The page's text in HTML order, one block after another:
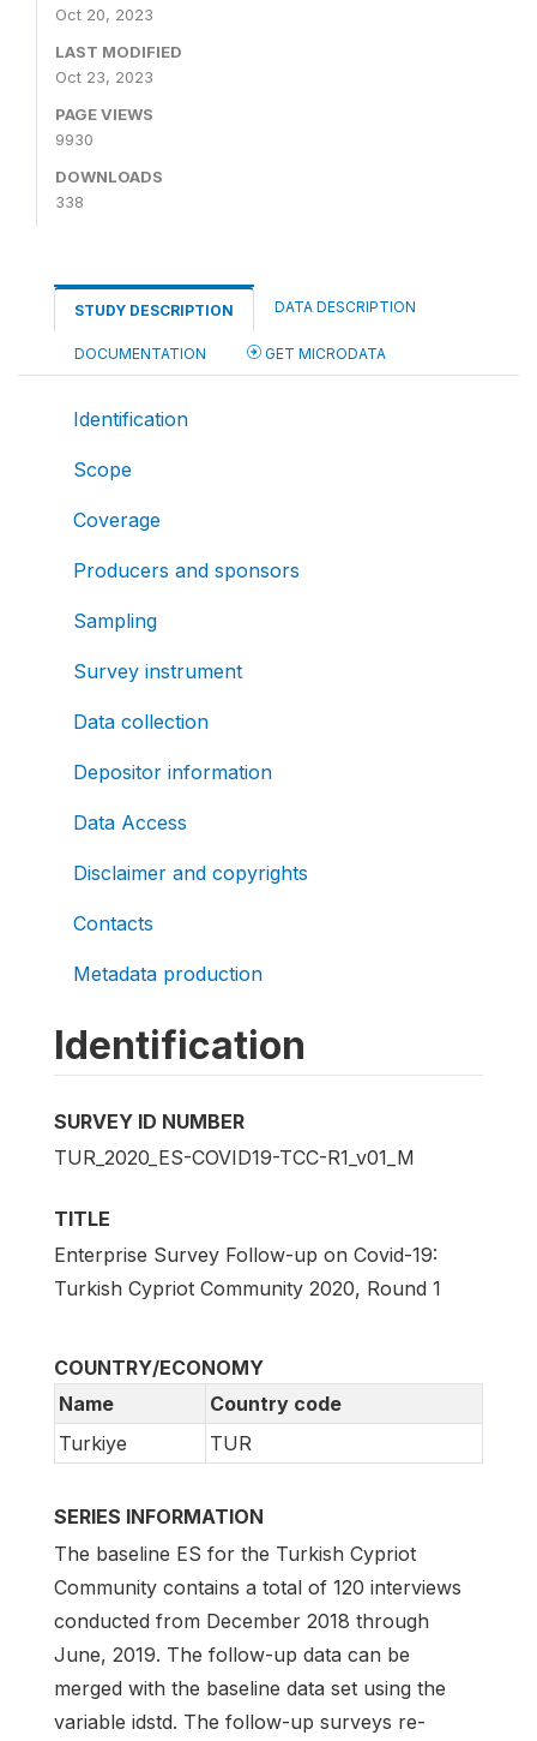
Oct 20, 2023
LAST MODIFIED
Oct 23, 2023
PAGE VIEWS
9930
DOWNLOADS
338
STUDY DESCRIPTION DATA DESCRIPTION
DOCUMENTATION GET MICRODATA
Identification
Scope
Coverage
Producers and sponsors
Sampling
Survey instrument
Data collection
Depositor information
Data Access
Disclaimer and copyrights
Contacts
Metadata production
Identification
SURVEY ID NUMBER
TUR_2020_ES-COVID19-TCC-R1_v01_M
TITLE
Enterprise Survey Follow-up on Covid-19:
Turkish Cypriot Community 2020, Round 1
COUNTRY/ECONOMY
Name
Country code
Turkiye
TUR
SERIES INFORMATION
The baseline ES for the Turkish Cypriot
Community contains a total of 120 interviews
conducted from December 2018 through
June, 2019. The follow-up data can be
merged with the baseline data set using the
variable idstd. The follow-up surveys re-